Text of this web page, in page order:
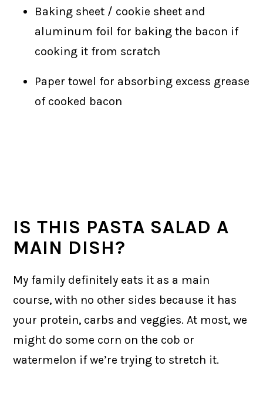
Baking sheet / cookie sheet and
aluminum foil for baking the bacon if
cooking it from scratch
Paper towel for absorbing excess grease
of cooked bacon
IS THIS PASTA SALAD A
MAIN DISH?
My family definitely eats it as a main
course, with no other sides because it has
your protein, carbs and veggies. At most, we
might do some corn on the cob or
watermelon if we’re trying to stretch it.